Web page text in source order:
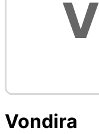
Vondira